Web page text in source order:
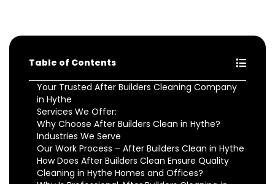
Table of Contents
Your Trusted After Builders Cleaning Company
in Hythe
Services We Offer:
Why Choose After Builders Clean in Hythe?
Industries We Serve
Our Work Process – After Builders Clean in Hythe
How Does After Builders Clean Ensure Quality
Cleaning in Hythe Homes and Offices?